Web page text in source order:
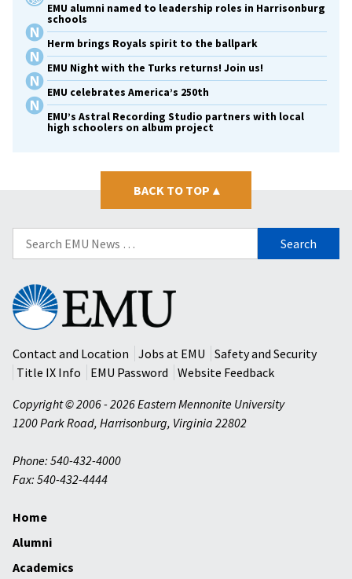
EMU alumni named to leadership roles in Harrisonburg
schools
Herm brings Royals spirit to the ballpark
EMU Night with the Turks returns! Join us!
EMU celebrates America’s 250th
EMU’s Astral Recording Studio partners with local
high schoolers on album project
BACK TO TOP ▴
Search
for:
Eastern
Mennonite
University
Contact and Location
Jobs at EMU
Safety and Security
Title IX Info
EMU Password
Website Feedback
Copyright © 2006 - 2026 Eastern Mennonite University
1200 Park Road, Harrisonburg, Virginia 22802
Phone: 540-432-4000
Fax: 540-432-4444
Home
Alumni
Academics